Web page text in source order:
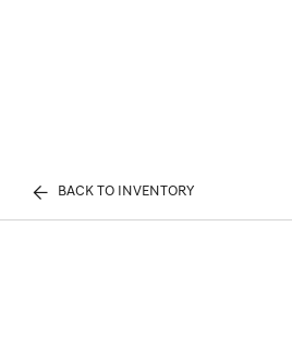
BACK TO INVENTORY